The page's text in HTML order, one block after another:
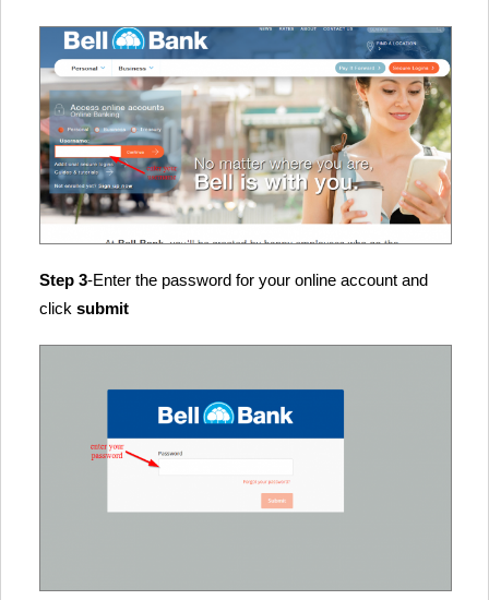
Step 3-Enter the password for your online account and
click submit